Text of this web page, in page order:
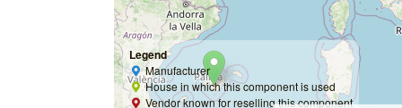
Legend
Manufacturer
House in which this component is used
Vendor known for reselling this component